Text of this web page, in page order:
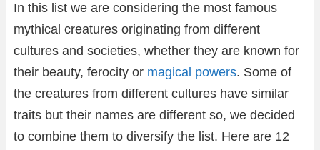
In this list we are considering the most famous
mythical creatures originating from different
cultures and societies, whether they are known for
their beauty, ferocity or magical powers. Some of
the creatures from different cultures have similar
traits but their names are different so, we decided
to combine them to diversify the list. Here are 12